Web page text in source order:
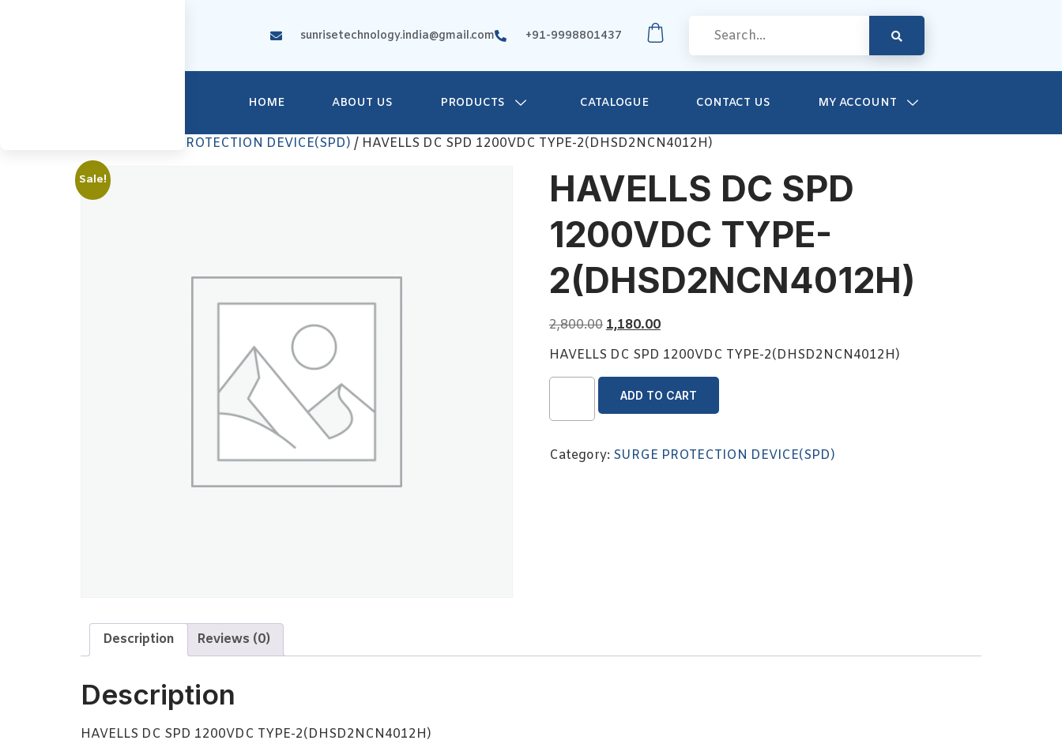
sunrisetechnology.india@gmail.com +91-9998801437
HOME ABOUT US PRODUCTS CATALOGUE CONTACT US MY ACCOUNT
SURGE PROTECTION DEVICE(SPD) / HAVELLS DC SPD 1200VDC TYPE-2(DHSD2NCN4012H)
Sale!
HAVELLS DC SPD
1200VDC TYPE-
2(DHSD2NCN4012H)
2,800.00 1,180.00
HAVELLS DC SPD 1200VDC TYPE-2(DHSD2NCN4012H)
ADD TO CART
Category: SURGE PROTECTION DEVICE(SPD)
Description Reviews (0)
Description
HAVELLS DC SPD 1200VDC TYPE-2(DHSD2NCN4012H)